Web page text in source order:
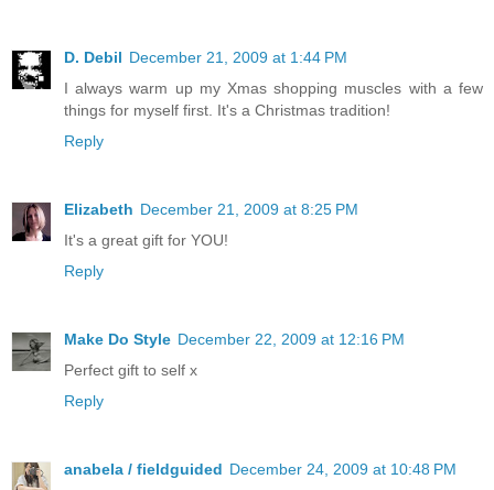
D. Debil December 21, 2009 at 1:44 PM
I always warm up my Xmas shopping muscles with a few
things for myself first. It's a Christmas tradition!
Reply
Elizabeth December 21, 2009 at 8:25 PM
It's a great gift for YOU!
Reply
Make Do Style December 22, 2009 at 12:16 PM
Perfect gift to self x
Reply
anabela / fieldguided December 24, 2009 at 10:48 PM